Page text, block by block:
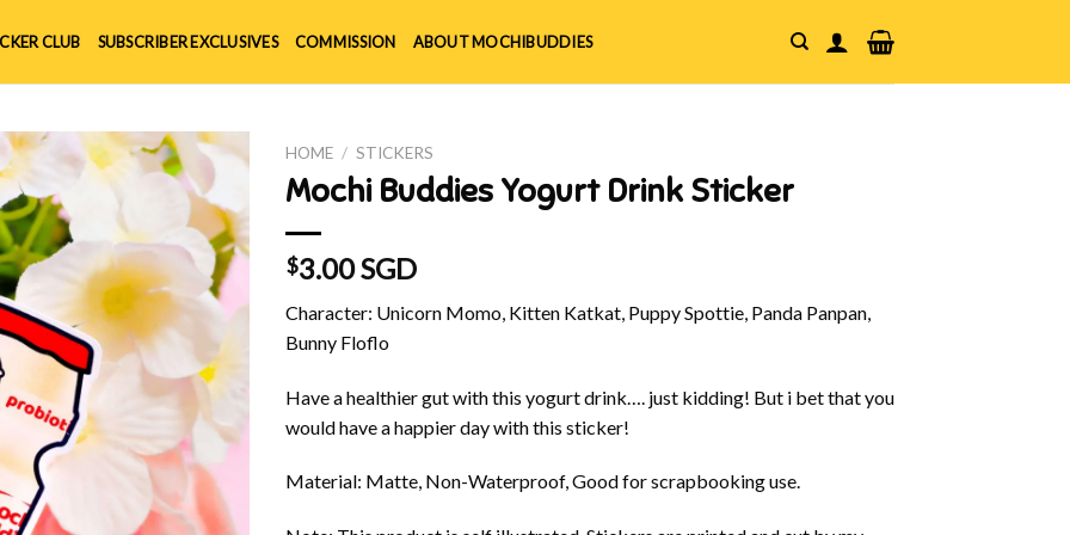
CLUB SUBSCRIBER EXCLUSIVES COMMISSION ABOUT MOCHIBUDDIES
HOME / STICKERS
Mochi Buddies Yogurt Drink Sticker
$3.00 SGD
Character: Unicorn Momo, Kitten Katkat, Puppy Spottie, Panda Panpan,
Bunny Floflo
Have a healthier gut with this yogurt drink…. just kidding! But i bet that you
would have a happier day with this sticker!
Material: Matte, Non-Waterproof, Good for scrapbooking use.